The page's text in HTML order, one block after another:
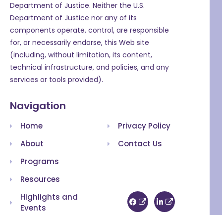
Department of Justice. Neither the U.S.
Department of Justice nor any of its
components operate, control, are responsible
for, or necessarily endorse, this Web site
(including, without limitation, its content,
technical infrastructure, and policies, and any
services or tools provided).
Navigation
Home
About
Programs
Resources
Highlights and
Events
Privacy Policy
Contact Us